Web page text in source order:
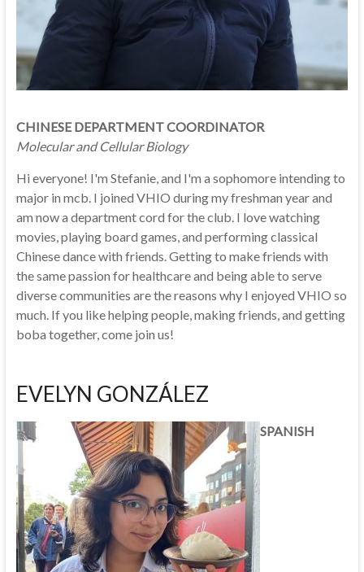
CHINESE DEPARTMENT COORDINATOR
Molecular and Cellular Biology
Hi everyone! I'm Stefanie, and I'm a sophomore intending to
major in mcb. I joined VHIO during my freshman year and
am now a department cord for the club. I love watching
movies, playing board games, and performing classical
Chinese dance with friends. Getting to make friends with
the same passion for healthcare and being able to serve
diverse communities are the reasons why I enjoyed VHIO so
much. If you like helping people, making friends, and getting
boba together, come join us!
EVELYN GONZÁLEZ
SPANISH